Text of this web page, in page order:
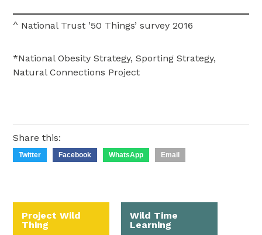
^ National Trust ’50 Things’ survey 2016
*National Obesity Strategy, Sporting Strategy,
Natural Connections Project
Share this:
Twitter Facebook WhatsApp Email
Project Wild
Thing
Wild Time
Learning